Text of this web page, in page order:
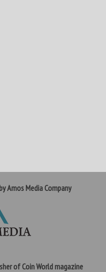
Amos Media Company
of Coin World magazine